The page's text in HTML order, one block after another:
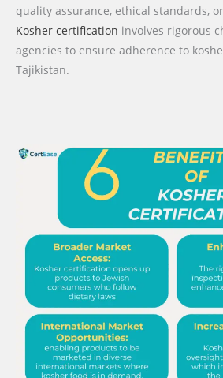
quality assurance, ethical standards,
Kosher certification involves rigorous
agencies to ensure adherence to
Tajikistan.